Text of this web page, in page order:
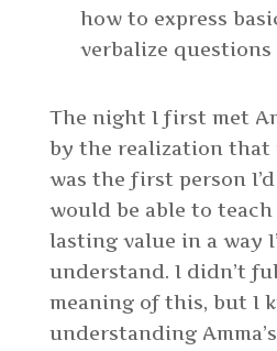
how to express
verbalize questions
The night I first met
by the realization that
was the first person
would be able to
lasting value in a way
understand. I didn’t
meaning of this, but I
understanding